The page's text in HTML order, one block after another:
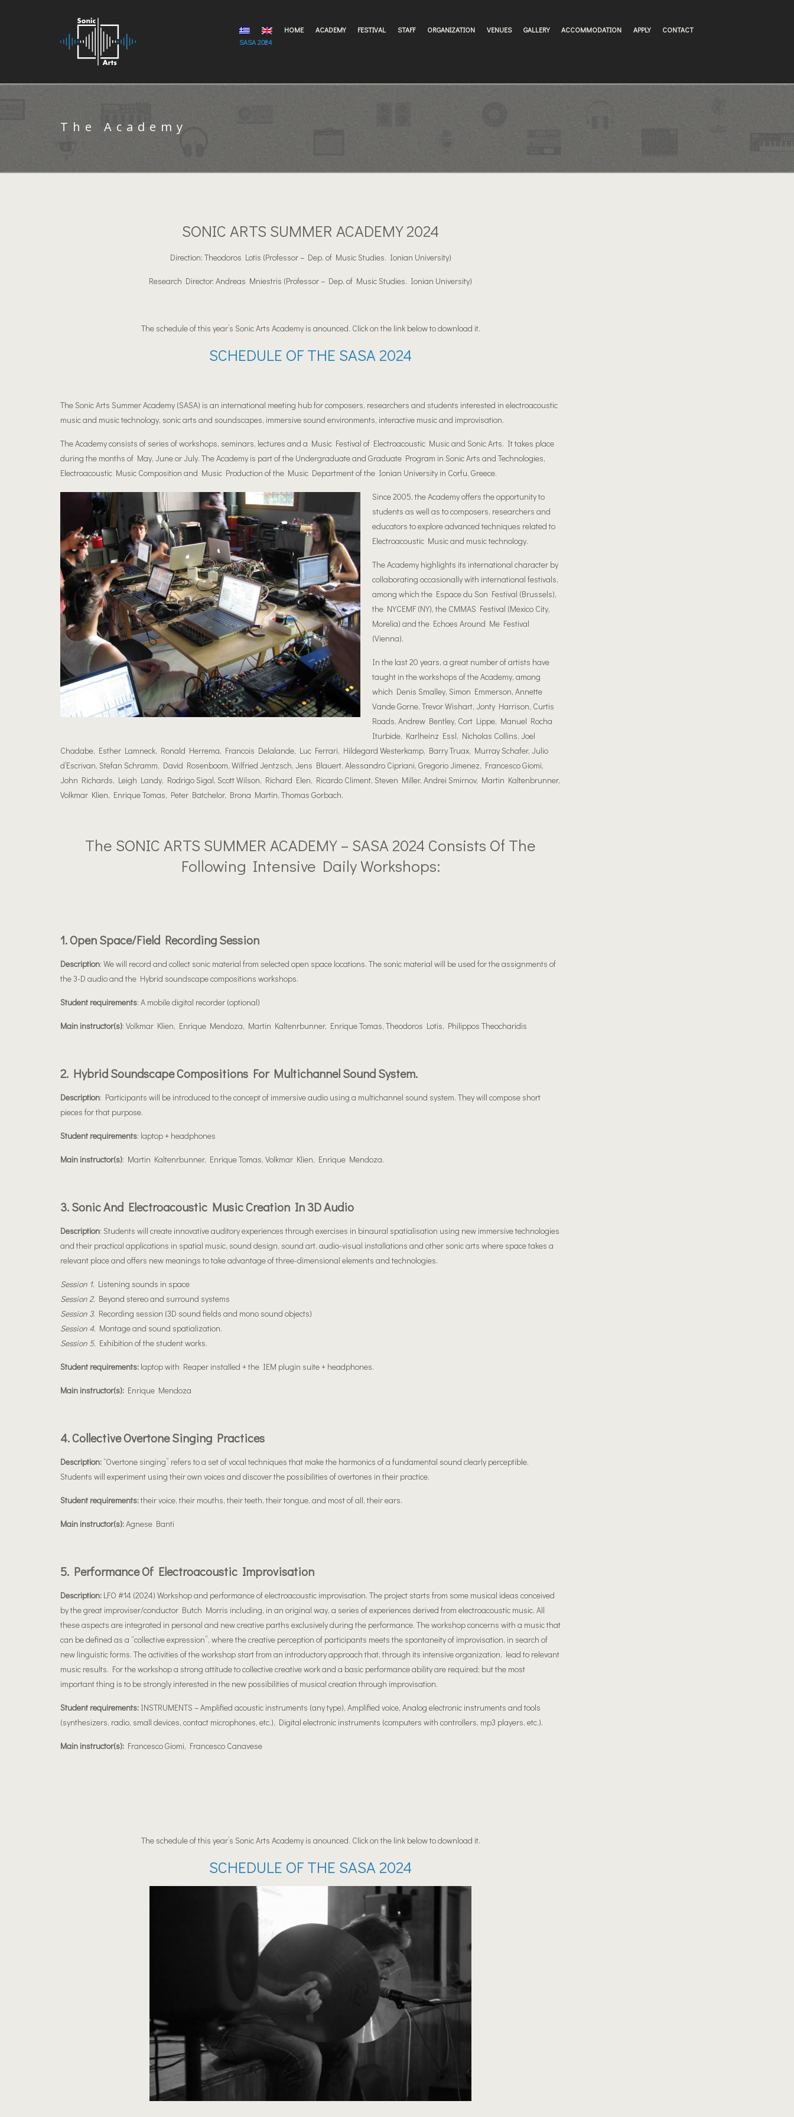
HOME ACADEMY FESTIVAL STAFF ORGANIZATION VENUES GALLERY ACCOMMODATION APPLY
CONTACT
SASA 2024
The Academy
SONIC ARTS SUMMER ACADEMY 2024
Direction: Theodoros Lotis (Professor – Dep. of Music Studies. Ionian University)
Research Director: Andreas Mniestris (Professor – Dep. of Music Studies. Ionian University)
The schedule of this year’s Sonic Arts Academy is anounced. Click on the link below to download it.
SCHEDULE OF THE SASA 2024
The Sonic Arts Summer Academy (SASA) is an international meeting hub for composers, researchers and students interested in electroacoustic
music and music technology, sonic arts and soundscapes, immersive sound environments, interactive music and improvisation.
The Academy consists of series of workshops, seminars, lectures and a Music Festival of Electroacoustic Music and Sonic Arts. It takes place
during the months of May, June or July. The Academy is part of the Undergraduate and Graduate Program in Sonic Arts and Technologies,
Electroacoustic Music Composition and Music Production of the Music Department of the Ionian University in Corfu, Greece.
Since 2005, the Academy offers the opportunity to
students as well as to composers, researchers and
educators to explore advanced techniques related to
Electroacoustic Music and music technology.
The Academy highlights its international character by
collaborating occasionally with international festivals,
among which the Espace du Son Festival (Brussels),
the NYCEMF (NY), the CMMAS Festival (Mexico City,
Morelia) and the Echoes Around Me Festival
(Vienna).
Ιn the last 20 years, a great number of artists have
taught in the workshops of the Academy, among
which Denis Smalley, Simon Emmerson, Annette
Vande Gorne, Trevor Wishart, Jonty Harrison, Curtis
Roads, Andrew Bentley, Cort Lippe, Manuel Rocha
Iturbide, Karlheinz Essl, Nicholas Collins, Joel
Chadabe, Esther Lamneck, Ronald Herrema, Francois Delalande, Luc Ferrari, Hildegard Westerkamp, Barry Truax, Murray Schafer, Julio
d’Escrivan, Stefan Schramm, David Rosenboom, Wilfried Jentzsch, Jens Blauert, Alessandro Cipriani, Gregorio Jimenez, Francesco Giomi,
John Richards, Leigh Landy, Rodrigo Sigal, Scott Wilson, Richard Elen, Ricardo Climent, Steven Miller, Andrei Smirnov, Martin Kaltenbrunner,
Volkmar Klien, Enrique Tomas, Peter Batchelor, Brona Martin, Thomas Gorbach.
The SONIC ARTS SUMMER ACADEMY – SASA 2024 Consists Of The
Following Intensive Daily Workshops:
1. Open Space/field Recording Session
Description: We will record and collect sonic material from selected open space locations. The sonic material will be used for the assignments of
the 3-D audio and the Hybrid soundscape compositions workshops.
Student requirements: A mobile digital recorder (optional)
Main instructor(s): Volkmar Klien, Enrique Mendoza, Martin Kaltenrbunner, Enrique Tomas, Theodoros Lotis, Philippos Theocharidis
2. Hybrid Soundscape Compositions For Multichannel Sound System.
Description: Participants will be introduced to the concept of immersive audio using a multichannel sound system. They will compose short
pieces for that purpose.
Student requirements: laptop + headphones
Main instructor(s): Martin Kaltenrbunner, Enrique Tomas, Volkmar Klien, Enrique Mendoza.
3. Sonic And Electroacoustic Music Creation In 3D Audio
Description: Students will create innovative auditory experiences through exercises in binaural spatialisation using new immersive technologies
and their practical applications in spatial music, sound design, sound art, audio-visual installations and other sonic arts where space takes a
relevant place and offers new meanings to take advantage of three-dimensional elements and technologies.
Session 1. Listening sounds in space
Session 2. Beyond stereo and surround systems
Session 3. Recording session (3D sound fields and mono sound objects)
Session 4. Montage and sound spatialization.
Session 5. Exhibition of the student works.
Student requirements: laptop with Reaper installed + the IEM plugin suite + headphones.
Main instructor(s): Enrique Mendoza
4. Collective Overtone Singing Practices
Description: “Overtone singing” refers to a set of vocal techniques that make the harmonics of a fundamental sound clearly perceptible.
Students will experiment using their own voices and discover the possibilities of overtones in their practice.
Student requirements:their voice, their mouths, their teeth, their tongue, and most of all, their ears.
Main instructor(s):Agnese Banti
5. Performance Of Electroacoustic Improvisation
Description: LFO #14 (2024) Workshop and performance of electroacoustic improvisation. The project starts from some musical ideas conceived
by the great improviser/conductor Butch Morris including, in an original way, a series of experiences derived from electroacoustic music. All
these aspects are integrated in personal and new creative parths exclusively during the performance. The workshop concerns with a music that
can be defined as a “collective expression”, where the creative perception of participants meets the spontaneity of improvisation, in search of
new linguistic forms. The activities of the workshop start from an introductory approach that, through its intensive organization, lead to relevant
music results. For the workshop a strong attitude to collective creative work and a basic performance ability are required; but the most
important thing is to be strongly interested in the new possibilities of musical creation through improvisation.
Student requirements: INSTRUMENTS – Amplified acoustic instruments (any type), Amplified voice, Analog electronic instruments and tools
(synthesizers, radio, small devices, contact microphones, etc.), Digital electronic instruments (computers with controllers, mp3 players, etc.).
Main instructor(s): Francesco Giomi, Francesco Canavese
The schedule of this year’s Sonic Arts Academy is anounced. Click on the link below to download it.
SCHEDULE OF THE SASA 2024